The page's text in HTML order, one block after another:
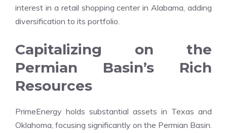
interest in a retail shopping center in Alabama, adding
diversification to its portfolio.
Capitalizing on the
Permian Basin’s Rich
Resources
PrimeEnergy holds substantial assets in Texas and
Oklahoma, focusing significantly on the Permian Basin.